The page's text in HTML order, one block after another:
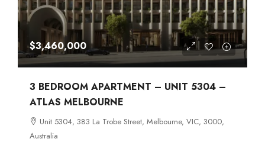
$3,460,000
3 BEDROOM APARTMENT – UNIT 5304 –
ATLAS MELBOURNE
Unit 5304, 383 La Trobe Street, Melbourne, VIC, 3000,
Australia